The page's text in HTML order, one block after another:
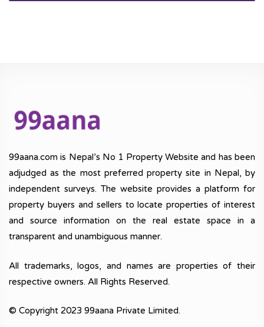
99aana.com is Nepal’s No 1 Property Website and has been
adjudged as the most preferred property site in Nepal, by
independent surveys. The website provides a platform for
property buyers and sellers to locate properties of interest
and source information on the real estate space in a
transparent and unambiguous manner.
All trademarks, logos, and names are properties of their
respective owners. All Rights Reserved.
© Copyright 2023 99aana Private Limited.